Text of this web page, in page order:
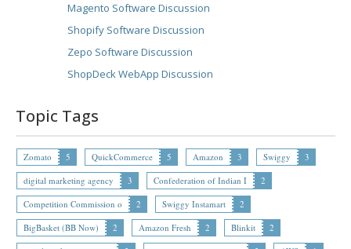
Magento Software Discussion
Shopify Software Discussion
Zepo Software Discussion
ShopDeck WebApp Discussion
Topic Tags
Zomato 5 QuickCommerce 5 Amazon 3 Swiggy
3
digital marketing agency
3 Confederation of Indian I
2
Competition Commission o
2 Swiggy Instamart
2
BigBasket (BB Now)
2 Amazon Fresh 2 Blinkit
2